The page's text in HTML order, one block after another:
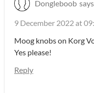
Dongleboob
9 December 2022 at
Moog knobs on Korg
Yes please!
Reply